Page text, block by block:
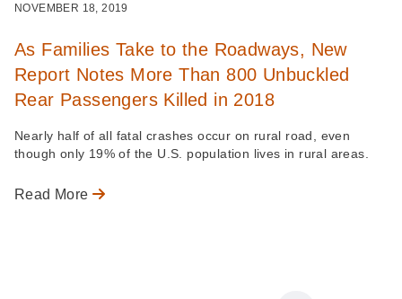
NOVEMBER 18, 2019
As Families Take to the Roadways, New
Report Notes More Than 800 Unbuckled
Rear Passengers Killed in 2018
Nearly half of all fatal crashes occur on rural road, even
though only 19% of the U.S. population lives in rural areas.
Read More